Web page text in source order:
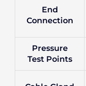
End
Connection
Pressure
Test Points